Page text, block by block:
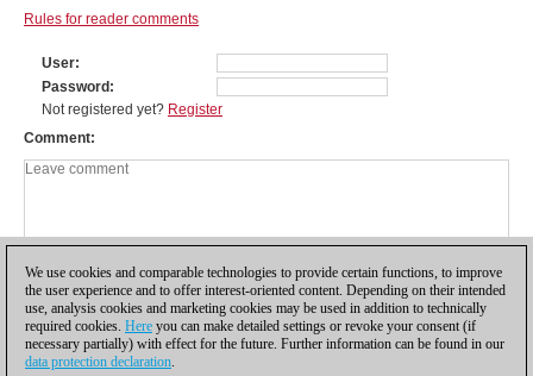
Rules for reader comments
User
Password
Not registered yet? Register
Comment
We use cookies and comparable technologies to provide certain functions, to improve
the user experience and to offer interest-oriented content. Depending on their intended
use, analysis cookies and marketing cookies may be used in addition to technically
required cookies. Here you can make detailed settings or revoke your consent (if
necessary partially) with effect for the future. Further information can be found in our
data protection declaration.